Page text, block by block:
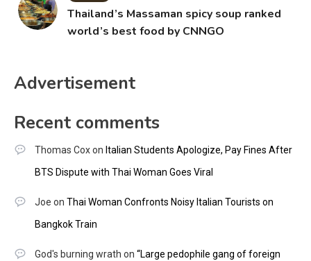
Thailand’s Massaman spicy soup ranked
world’s best food by CNNGO
Advertisement
Recent comments
Thomas Coxon Italian Students Apologize, Pay Fines After
BTS Dispute with Thai Woman Goes Viral
Joe on Thai Woman Confronts Noisy Italian Tourists on
Bangkok Train
God's burning wrath on “Large pedophile gang of foreign